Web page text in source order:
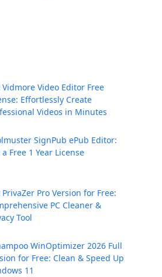
Vidmore Video Editor Free
Effortlessly Create
Videos in Minutes
SignPub ePub Editor:
a Free 1 Year License
PrivaZer Pro Version for Free:
PC Cleaner &
Tool
WinOptimizer 2026 Full
for Free: Clean & Speed Up
11